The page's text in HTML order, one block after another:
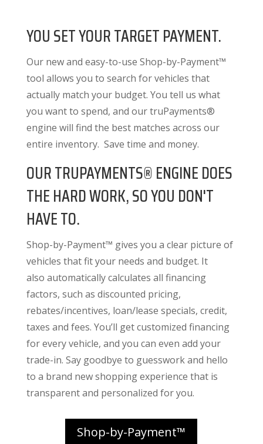
YOU SET YOUR TARGET PAYMENT.
Our new and easy-to-use Shop-by-Payment™
tool allows you to search for vehicles that
actually match your budget. You tell us what
you want to spend, and our truPayments®
engine will find the best matches across our
entire inventory. Save time and money.
OUR TRUPAYMENTS® ENGINE DOES
THE HARD WORK, SO YOU DON'T
HAVE TO.
Shop-by-Payment™ gives you a clear picture of
vehicles that fit your needs and budget. It
also automatically calculates all financing
factors, such as discounted pricing,
rebates/incentives, loan/lease specials, credit,
taxes and fees. You’ll get customized financing
for every vehicle, and you can even add your
trade-in. Say goodbye to guesswork and hello
to a brand new shopping experience that is
transparent and personalized for you.
Shop-by-Payment™